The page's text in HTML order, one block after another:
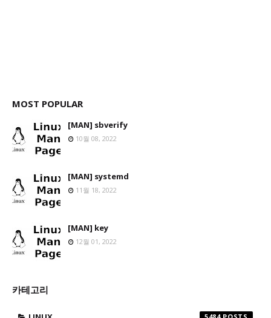
MOST POPULAR
[MAN] sbverify
10월 08, 2022
[MAN] systemd
11월 18, 2022
[MAN] key
12월 01, 2022
카테고리